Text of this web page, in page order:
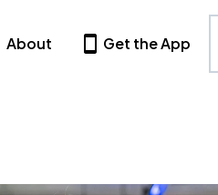
About Get the App